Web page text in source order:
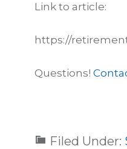
Link to article:
https://
Questions!
Filed Under: